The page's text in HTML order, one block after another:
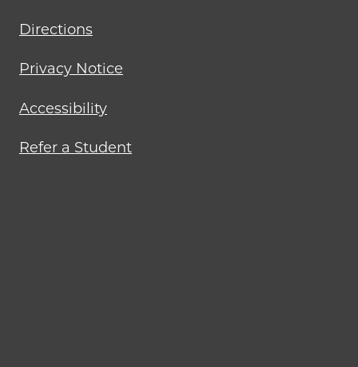
Directions
Privacy Notice
Accessibility
Refer a Student